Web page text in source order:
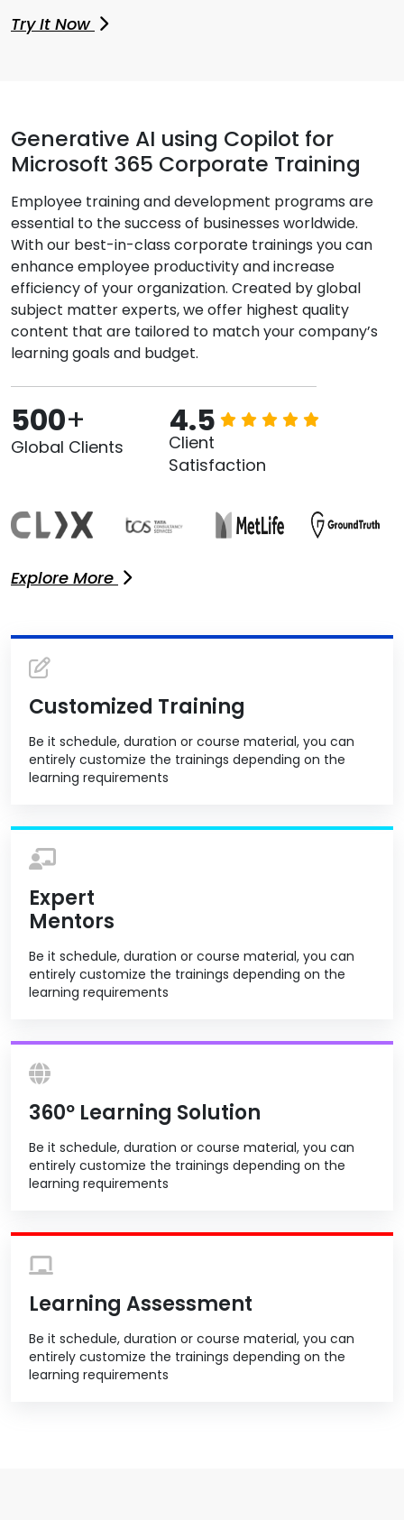
Try It Now
Generative AI using Copilot for
Microsoft 365 Corporate Training
Employee training and development programs are
essential to the success of businesses worldwide.
With our best-in-class corporate trainings you can
enhance employee productivity and increase
efficiency of your organization. Created by global
subject matter experts, we offer highest quality
content that are tailored to match your company’s
learning goals and budget.
500+
Global Clients
4.5
Client
Satisfaction
Explore More
Customized Training
Be it schedule, duration or course material, you can
entirely customize the trainings depending on the
learning requirements
Expert
Mentors
Be it schedule, duration or course material, you can
entirely customize the trainings depending on the
learning requirements
360º Learning Solution
Be it schedule, duration or course material, you can
entirely customize the trainings depending on the
learning requirements
Learning Assessment
Be it schedule, duration or course material, you can
entirely customize the trainings depending on the
learning requirements